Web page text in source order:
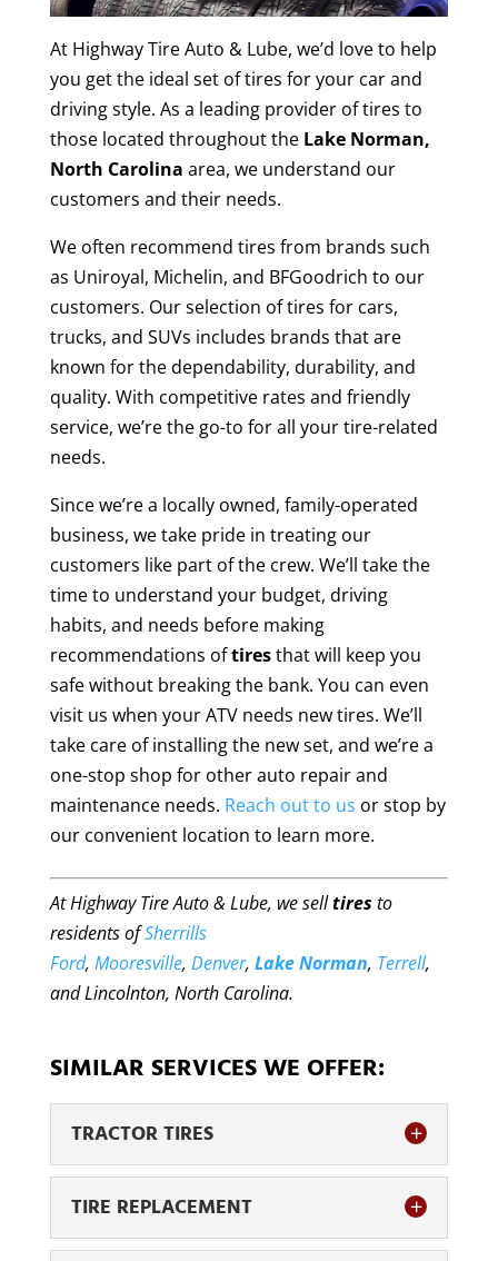
At Highway Tire Auto & Lube, we’d love to help
you get the ideal set of tires for your car and
driving style. As a leading provider of tires to
those located throughout the Lake Norman,
North Carolina area, we understand our
customers and their needs.
We often recommend tires from brands such
as Uniroyal, Michelin, and BFGoodrich to our
customers. Our selection of tires for cars,
trucks, and SUVs includes brands that are
known for the dependability, durability, and
quality. With competitive rates and friendly
service, we’re the go-to for all your tire-related
needs.
Since we’re a locally owned, family-operated
business, we take pride in treating our
customers like part of the crew. We’ll take the
time to understand your budget, driving
habits, and needs before making
recommendations oftiresthat will keep you
safe without breaking the bank. You can even
visit us when your ATV needs new tires. We’ll
take care of installing the new set, and we’re a
one-stop shop for other auto repair and
maintenance needs. Reach out to us or stop by
our convenient location to learn more.
At Highway Tire Auto & Lube, we selltires to
residents ofSherrills
Ford, Mooresville, Denver, Lake Norman, Terrell,
and Lincolnton, North Carolina.
SIMILAR SERVICES WE OFFER:
TRACTOR TIRES
TIRE REPLACEMENT